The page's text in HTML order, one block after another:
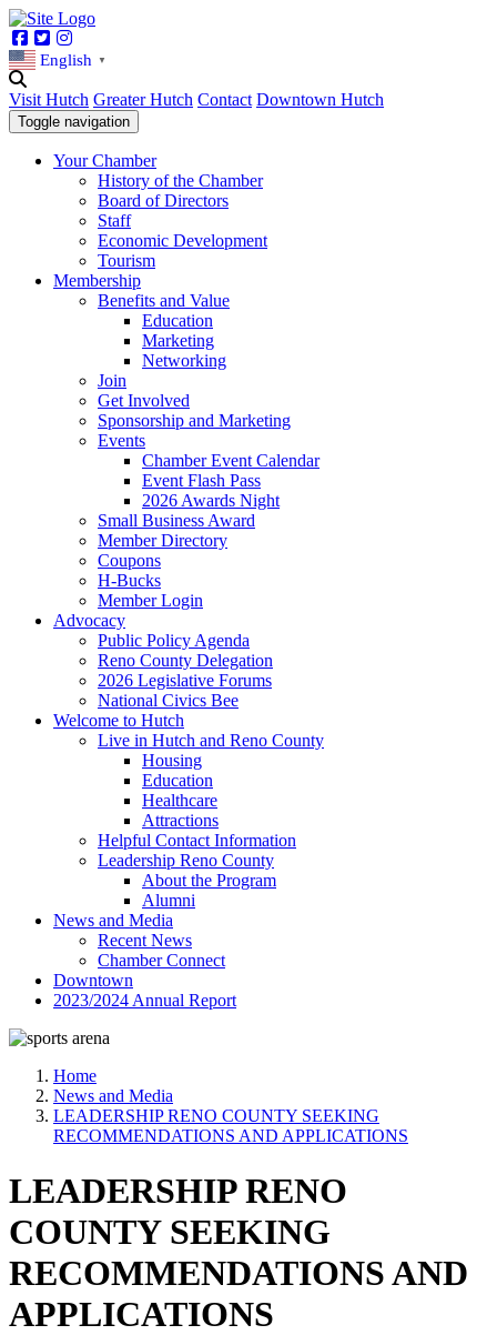
Facebook
Twitter
English ▼
Visit Hutch Greater Hutch Contact Downtown Hutch
Toggle navigation
Your Chamber
History of the Chamber
Board of Directors
Staff
Economic Development
Tourism
Membership
Benefits and Value
Education
Marketing
Networking
Join
Get Involved
Sponsorship and Marketing
Events
Chamber Event Calendar
Event Flash Pass
2026 Awards Night
Small Business Award
Member Directory
Coupons
H-Bucks
Member Login
Advocacy
Public Policy Agenda
Reno County Delegation
2026 Legislative Forums
National Civics Bee
Welcome to Hutch
Live in Hutch and Reno County
Housing
Education
Healthcare
Attractions
Helpful Contact Information
Leadership Reno County
About the Program
Alumni
News and Media
Recent News
Chamber Connect
Downtown
2023/2024 Annual Report
Home
News and Media
LEADERSHIP RENO COUNTY SEEKING
RECOMMENDATIONS AND APPLICATIONS
LEADERSHIP RENO
COUNTY SEEKING
RECOMMENDATIONS AND
APPLICATIONS